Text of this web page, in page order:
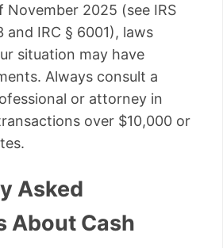
November 2025 (see IRS
and IRC § 6001), laws
situation may have
Always consult a
or attorney in
over $10,000 or
Asked
About Cash